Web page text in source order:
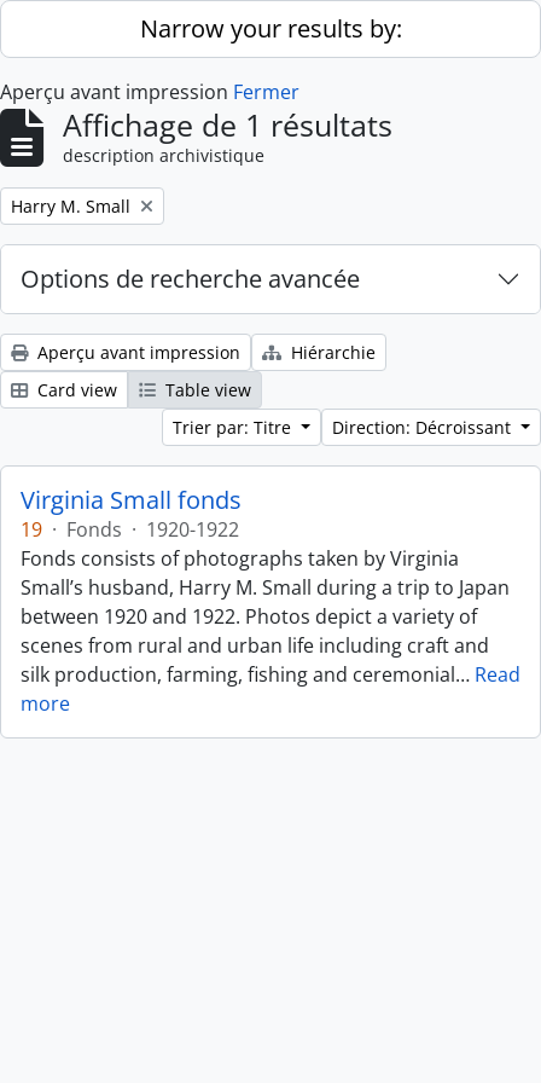
Skip to main contentNarrow your results by:
Aperçu avant impression Fermer
Affichage de 1 résultats
description archivistique
Remove filter:
Harry M. Small
Options de recherche avancée
Aperçu avant impression
Hiérarchie
Card view
Table view
Trier par: Titre
Direction: Décroissant
Virginia Small fonds
19 · Fonds · 1920-1922
Fonds consists of photographs taken by Virginia
Small’s husband, Harry M. Small during a trip to Japan
between 1920 and 1922. Photos depict a variety of
scenes from rural and urban life including craft and
silk production, farming, fishing and ceremonial… Read
more